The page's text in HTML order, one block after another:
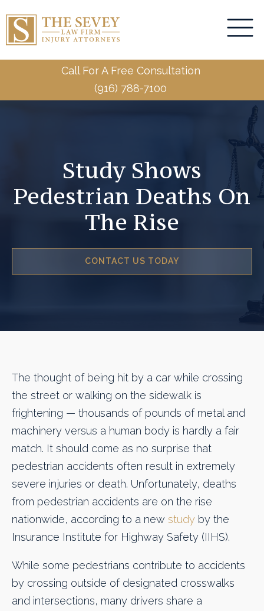
Call For A Free Consultation
(916) 788-7100
Study Shows
Pedestrian Deaths On
The Rise
CONTACT US TODAY
The thought of being hit by a car while crossing
the street or walking on the sidewalk is
frightening — thousands of pounds of metal and
machinery versus a human body is hardly a fair
match. It should come as no surprise that
pedestrian accidents often result in extremely
severe injuries or death. Unfortunately, deaths
from pedestrian accidents are on the rise
nationwide, according to a new study by the
Insurance Institute for Highway Safety (IIHS).
While some pedestrians contribute to accidents
by crossing outside of designated crosswalks
and intersections, many drivers share a